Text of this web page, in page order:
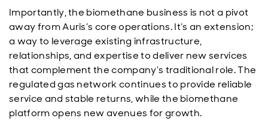
Importantly, the biomethane business is not a pivot
away from Auris’s core operations. It’s an extension;
a way to leverage existing infrastructure,
relationships, and expertise to deliver new services
that complement the company’s traditional role. The
regulated gas network continues to provide reliable
service and stable returns, while the biomethane
platform opens new avenues for growth.